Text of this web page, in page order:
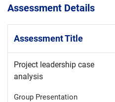
Assessment Details
Assessment Title
Project leadership case
analysis
Group Presentation